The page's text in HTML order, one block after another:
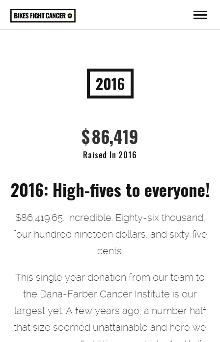
2016
$86,419
Raised In 2016
2016: High-fives to everyone!
$86,419.65. Incredible. Eighty-six thousand,
four hundred nineteen dollars, and sixty five
cents.
This single year donation from our team to
the Dana-Farber Cancer Institute is our
largest yet. A few years ago, a number half
that size seemed unattainable and here we